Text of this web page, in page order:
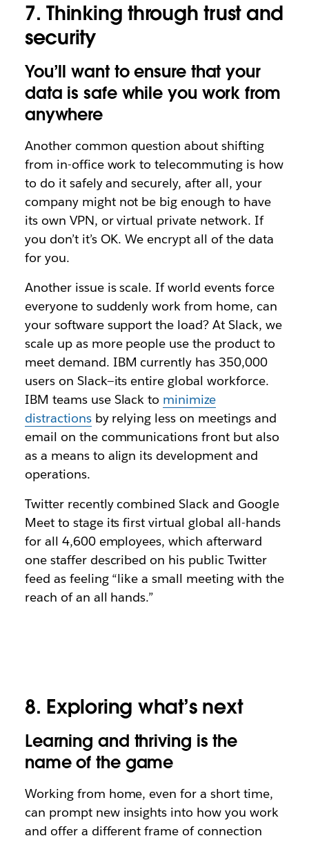
7. Thinking through trust and
security
You’ll want to ensure that your
data is safe while you work from
anywhere
Another common question about shifting
from in-office work to telecommuting is how
to do it safely and securely, after all, your
company might not be big enough to have
its own VPN, or virtual private network. If
you don’t it’s OK. We encrypt all of the data
for you.
Another issue is scale. If world events force
everyone to suddenly work from home, can
your software support the load? At Slack, we
scale up as more people use the product to
meet demand. IBM currently has 350,000
users on Slack—its entire global workforce.
IBM teams use Slack to minimize
distractionsby relying less on meetings and
email on the communications front but also
as a means to align its development and
operations.
Twitter recently combined Slack and Google
Meet to stage its first virtual global all-hands
for all 4,600 employees, which afterward
one staffer described on his public Twitter
feed as feeling “like a small meeting with the
reach of an all hands.”
8. Exploring what’s next
Learning and thriving is the
name of the game
Working from home, even for a short time,
can prompt new insights into how you work
and offer a different frame of connection